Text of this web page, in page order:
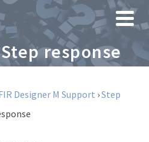
response
Designer M Support ›Step